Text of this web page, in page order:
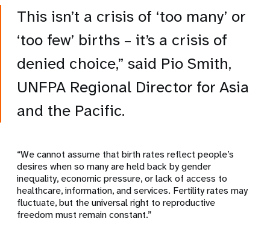
This isn’t a crisis of ‘too many’ or
‘too few’ births – it’s a crisis of
denied choice,” said Pio Smith,
UNFPA Regional Director for Asia
and the Pacific.
“We cannot assume that birth rates reflect people’s
desires when so many are held back by gender
inequality, economic pressure, or lack of access to
healthcare, information, and services. Fertility rates may
fluctuate, but the universal right to reproductive
freedom must remain constant.”